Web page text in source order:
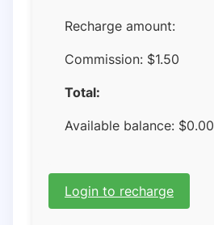
Recharge amount:
Commission: $1.50
Total:
Available balance: $0.00
Login to recharge